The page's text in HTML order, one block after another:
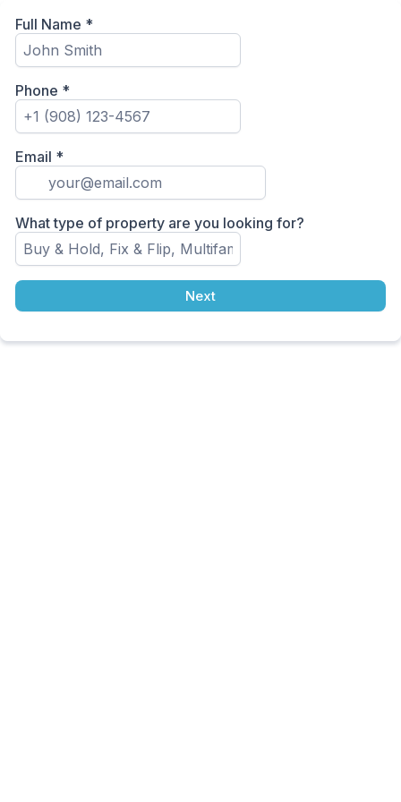
Full Name *
Phone *
Email *
What type of property are you looking for?
Next